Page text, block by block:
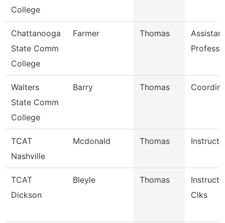
College
Chattanooga
State Comm
College
Farmer Thomas
Assistant
Walters
State Comm
College
Barry Thomas
TCAT
Nashville
Mcdonald Thomas
TCAT
Dickson
Bleyle Thomas
Clks